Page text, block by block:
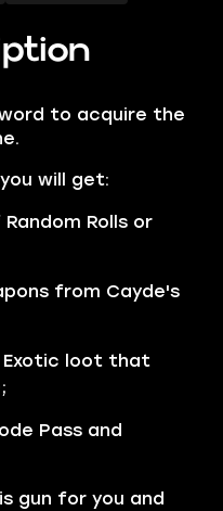
to acquire the
will get:
Rolls or
from Cayde's
Exotic loot that
Pass and
gun for you and